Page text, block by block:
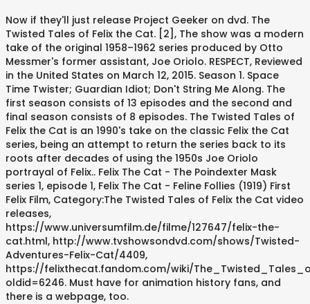
Now if they'll just release Project Geeker on dvd. The
Twisted Tales of Felix the Cat. [2], The show was a modern
take of the original 1958–1962 series produced by Otto
Messmer's former assistant, Joe Oriolo. RESPECT, Reviewed
in the United States on March 12, 2015. Season 1. Space
Time Twister; Guardian Idiot; Don't String Me Along. The
first season consists of 13 episodes and the second and
final season consists of 8 episodes. The Twisted Tales of
Felix the Cat is an 1990's take on the classic Felix the Cat
series, being an attempt to return the series back to its
roots after decades of using the 1950s Joe Oriolo
portrayal of Felix.. Felix The Cat - The Poindexter Mask
series 1, episode 1, Felix The Cat - Feline Follies (1919) First
Felix Film, Category:The Twisted Tales of Felix the Cat video
releases,
https://www.universumfilm.de/filme/127647/felix-the-
cat.html, http://www.tvshowsondvd.com/shows/Twisted-
Adventures-Felix-Cat/4409,
https://felixthecat.fandom.com/wiki/
oldid=6246. Must have for animation history fans, and
there is a webpage, too.